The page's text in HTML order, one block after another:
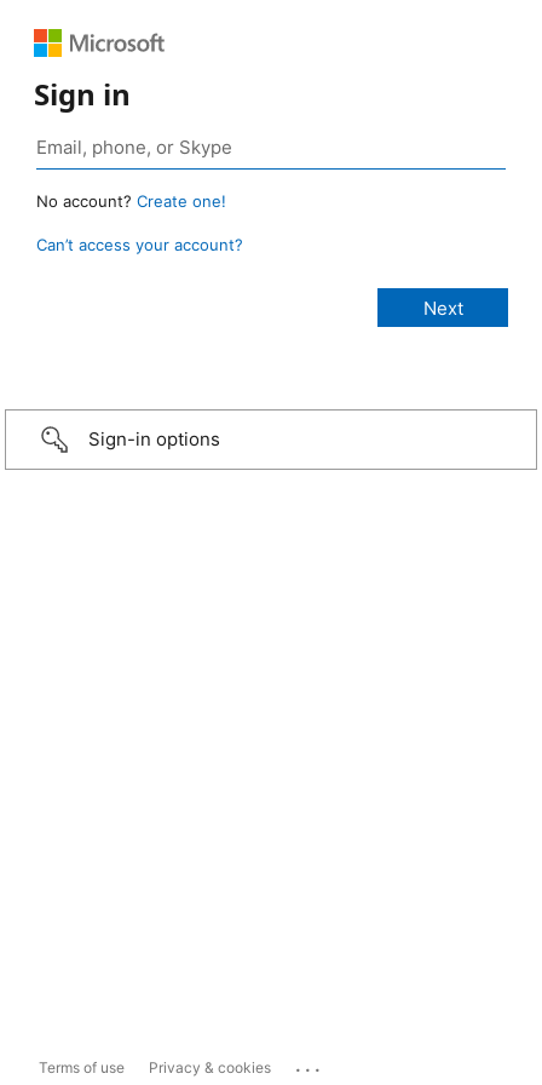
Sign in
No account? Create one!
Can’t access your account?
Sign-in options
Terms of use Privacy & cookies ...